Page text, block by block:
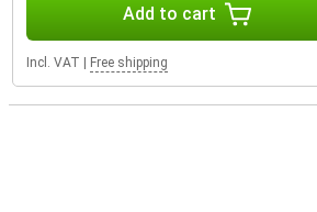
Add to cart
Incl. VAT Free shipping